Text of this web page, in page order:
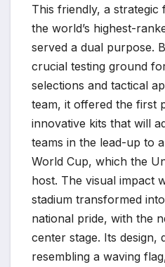
This friendly, a
the world’s highest-
served a dual purpose.
crucial testing ground
selections and tactical
team, it offered the first
innovative kits that will
teams in the lead-up to
World Cup, which the
host. The visual impact
stadium transformed
national pride, with the
center stage. Its design,
resembling a waving